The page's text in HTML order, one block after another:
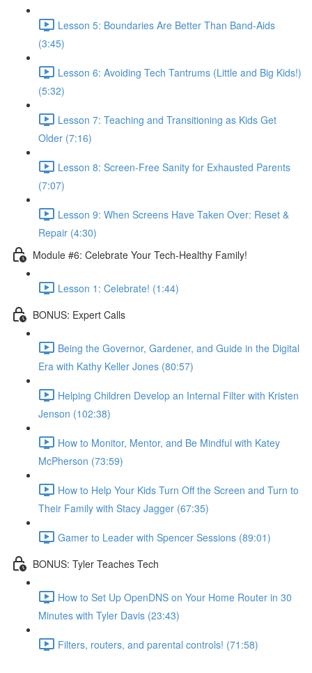
Lesson 5: Boundaries Are Better Than Band-Aids
(3:45)
Lesson 6: Avoiding Tech Tantrums (Little and Big Kids!)
(5:32)
Lesson 7: Teaching and Transitioning as Kids Get
Older (7:16)
Lesson 8: Screen-Free Sanity for Exhausted Parents
(7:07)
Lesson 9: When Screens Have Taken Over: Reset &
Repair (4:30)
Module #6: Celebrate Your Tech-Healthy Family!
Lesson 1: Celebrate! (1:44)
BONUS: Expert Calls
Being the Governor, Gardener, and Guide in the Digital
Era with Kathy Keller Jones (80:57)
Helping Children Develop an Internal Filter with Kristen
Jenson (102:38)
How to Monitor, Mentor, and Be Mindful with Katey
McPherson (73:59)
How to Help Your Kids Turn Off the Screen and Turn to
Their Family with Stacy Jagger (67:35)
Gamer to Leader with Spencer Sessions (89:01)
BONUS: Tyler Teaches Tech
How to Set Up OpenDNS on Your Home Router in 30
Minutes with Tyler Davis (23:43)
Filters, routers, and parental controls! (71:58)